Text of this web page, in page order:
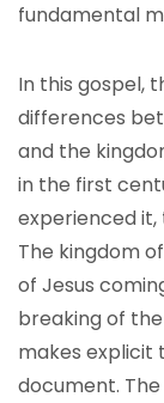
fundamental
In this gospel,
differences
and the
in the first
experienced it,
The kingdom
of Jesus
breaking of
makes explicit
document.